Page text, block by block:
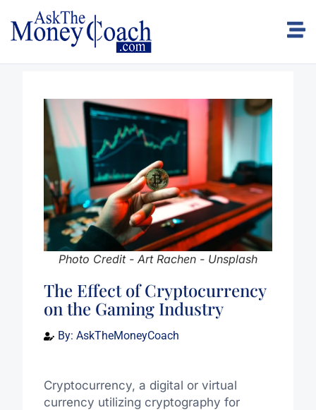
Photo Credit - Art Rachen - Unsplash
The Effect of Cryptocurrency
on the Gaming Industry
By: AskTheMoneyCoach
Cryptocurrency, a digital or virtual
currency utilizing cryptography for